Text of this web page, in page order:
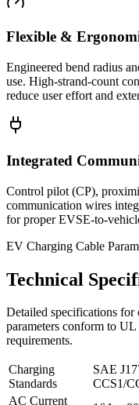
Flexible &
Engineered bend radius
use. High-strand-count
reduce user effort and
Integrated
Control pilot (CP),
communication wires
for proper EVSE-to-
EV Charging Cable
Technical
Detailed specifications
parameters conform to
requirements.
Charging
Standards
SAE
CCS1/
AC Current